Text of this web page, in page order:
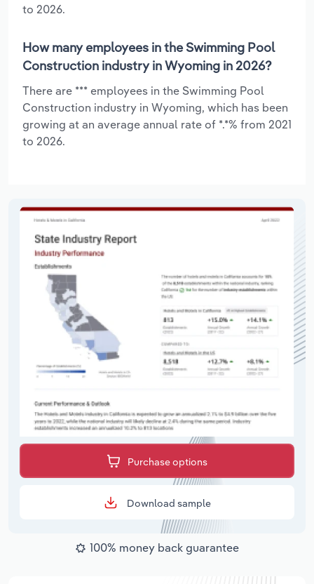
to 2026.
How many employees in the Swimming Pool
Construction industry in Wyoming in 2026?
There are *** employees in the Swimming Pool
Construction industry in Wyoming, which has been
growing at an average annual rate of *.*% from 2021
to 2026.
Purchase options
Download sample
100% money back guarantee